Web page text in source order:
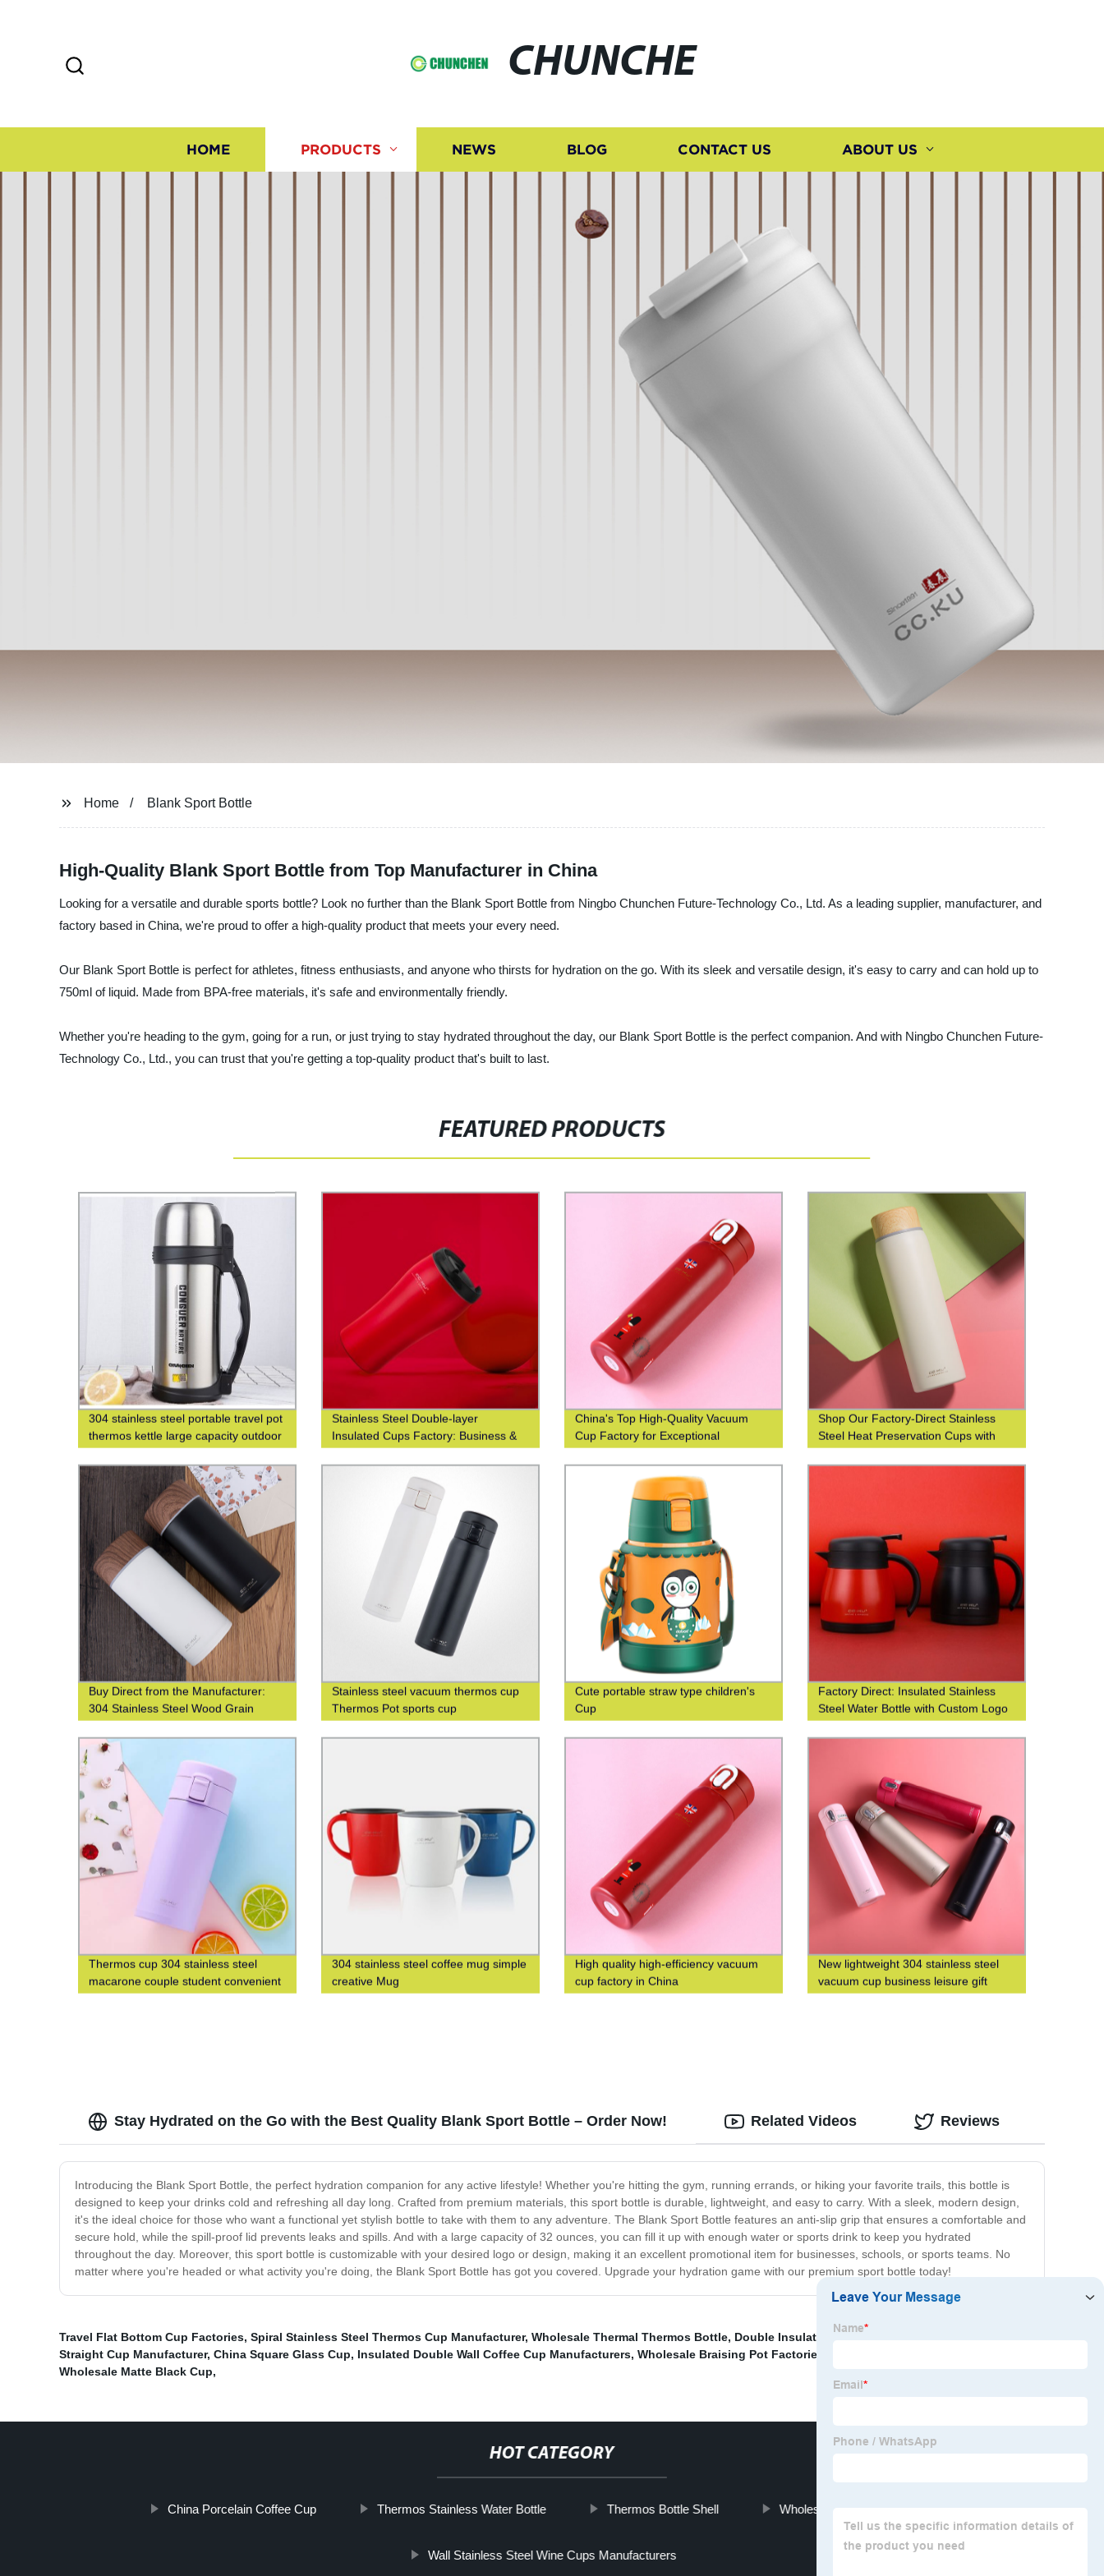
CHUNCHE
HOME PRODUCTS NEWS BLOG CONTACT US ABOUT US
Home Blank Sport Bottle
High-Quality Blank Sport Bottle from Top Manufacturer in China
Looking for a versatile and durable sports bottle? Look no further than the Blank Sport Bottle from Ningbo Chunchen Future-Technology Co., Ltd. As a leading supplier, manufacturer, and
factory based in China, we're proud to offer a high-quality product that meets your every need.
Our Blank Sport Bottle is perfect for athletes, fitness enthusiasts, and anyone who thirsts for hydration on the go. With its sleek and versatile design, it's easy to carry and can hold up to
750ml of liquid. Made from BPA-free materials, it's safe and environmentally friendly.
Whether you're heading to the gym, going for a run, or just trying to stay hydrated throughout the day, our Blank Sport Bottle is the perfect companion. And with Ningbo Chunchen Future-
Technology Co., Ltd., you can trust that you're getting a top-quality product that's built to last.
FEATURED PRODUCTS
304 stainless steel portable travel pot
thermos kettle large capacity outdoor
Stainless Steel Double-layer
Insulated Cups Factory: Business &
Closed Design
China's Top High-Quality Vacuum
Cup Factory for Exceptional
Shop Our Factory-Direct Stainless
Steel Heat Preservation Cups with
and Leisure
Buy Direct from the Manufacturer:
304 Stainless Steel Wood Grain
Thermos Cup
Stainless steel vacuum thermos cup
Thermos Pot sports cup
Cute portable straw type children's
Cup
Factory Direct: Insulated Stainless
Steel Water Bottle with Custom Logo
Printing
Thermos cup 304 stainless steel
macarone couple student convenient
fashion men's and women's gift water
304 stainless steel coffee mug simple
creative Mug
High quality high-efficiency vacuum
cup factory in China
New lightweight 304 stainless steel
vacuum cup business leisure gift
custom logo
Stay Hydrated on the Go with the Best Quality Blank Sport Bottle – Order Now!
Introducing the Blank Sport Bottle, the perfect hydration companion for any active lifestyle! Whether you're hitting the gym, running errands, or hiking your favorite trails, this bottle is
designed to keep your drinks cold and refreshing all day long. Crafted from premium materials, this sport bottle is durable, lightweight, and easy to carry. With a sleek, modern design,
it's the ideal choice for those who want a functional yet stylish bottle to take with them to any adventure. The Blank Sport Bottle features an anti-slip grip that ensures a comfortable and
secure hold, while the spill-proof lid prevents leaks and spills. And with a large capacity of 32 ounces, you can fill it up with enough water or sports drink to keep you hydrated
throughout the day. Moreover, this sport bottle is customizable with your desired logo or design, making it an excellent promotional item for businesses, schools, or sports teams. No
matter where you're headed or what activity you're doing, the Blank Sport Bottle has got you covered. Upgrade your hydration game with our premium sport bottle today!
Related Videos Reviews
Travel Flat Bottom Cup Factories, Spiral Stainless Steel Thermos Cup Manufacturer, Wholesale Thermal Thermos Bottle, Double Insulated Coffee Cups Manufacturer
Straight Cup Manufacturer, China Square Glass Cup, Insulated Double Wall Coffee Cup Manufacturers, Wholesale Braising Pot Factories
Wholesale Matte Black Cup,
HOT CATEGORY
China Porcelain Coffee Cup Thermos Stainless Water Bottle Thermos Bottle Shell Wholesale Travel Braised Pot
Wall Stainless Steel Wine Cups Manufacturers